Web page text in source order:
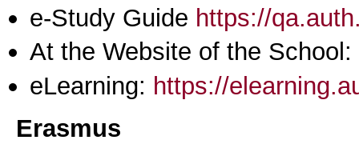
e-Study Guide https://
At the Website of the School:
eLearning: https://
Erasmus